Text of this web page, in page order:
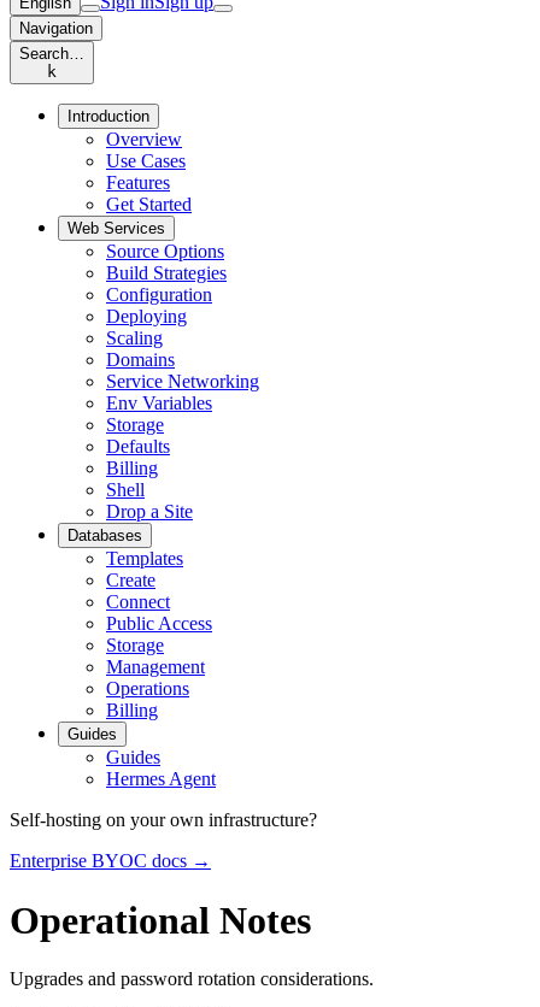
Navigation
Search…
k
Introduction
Overview
Use Cases
Features
Get Started
Web Services
Source Options
Build Strategies
Configuration
Deploying
Scaling
Domains
Service Networking
Env Variables
Storage
Defaults
Billing
Shell
Drop a Site
Databases
Templates
Create
Connect
Public Access
Storage
Management
Operations
Billing
Guides
Guides
Hermes Agent
Self-hosting on your own infrastructure?
Enterprise BYOC docs →
Operational Notes
Upgrades and password rotation considerations.